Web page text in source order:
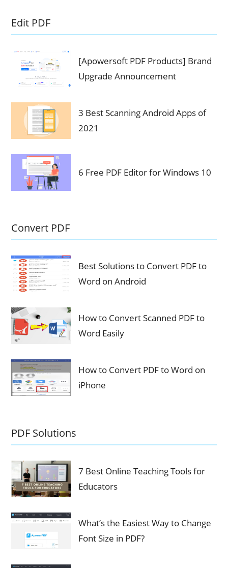
Edit PDF
[Apowersoft PDF Products] Brand
Upgrade Announcement
3 Best Scanning Android Apps of
2021
6 Free PDF Editor for Windows 10
Convert PDF
Best Solutions to Convert PDF to
Word on Android
How to Convert Scanned PDF to
Word Easily
How to Convert PDF to Word on
iPhone
PDF Solutions
7 Best Online Teaching Tools for
Educators
What’s the Easiest Way to Change
Font Size in PDF?